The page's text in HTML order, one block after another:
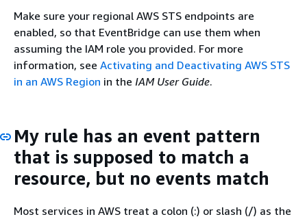
Make sure your regional AWS STS endpoints are
enabled, so that EventBridge can use them when
assuming the IAM role you provided. For more
information, see Activating and Deactivating AWS STS
in an AWS Region in the IAM User Guide.
My rule has an event pattern
that is supposed to match a
resource, but no events match
Most services in AWS treat a colon (:) or slash (/) as the